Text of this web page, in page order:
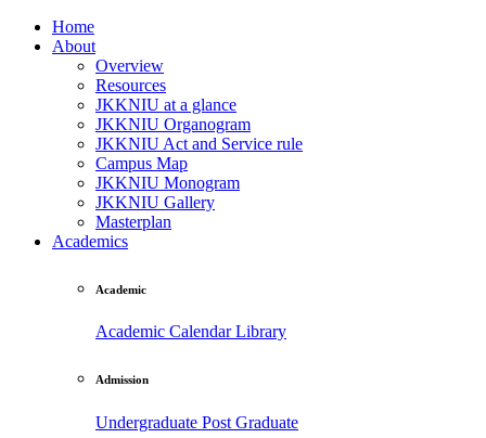
Home
About
Overview
Resources
JKKNIU at a glance
JKKNIU Organogram
JKKNIU Act and Service rule
Campus Map
JKKNIU Monogram
JKKNIU Gallery
Masterplan
Academics
Academic
Academic CalendarLibrary
Admission
Undergraduate Post Graduate